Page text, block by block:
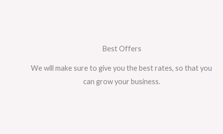
Best Offers
We will make sure to give you the best rates, so that you
can grow your business.